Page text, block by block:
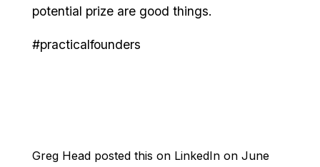
potential prize are good things.
#practicalfounders
Greg Head posted this on LinkedIn on June